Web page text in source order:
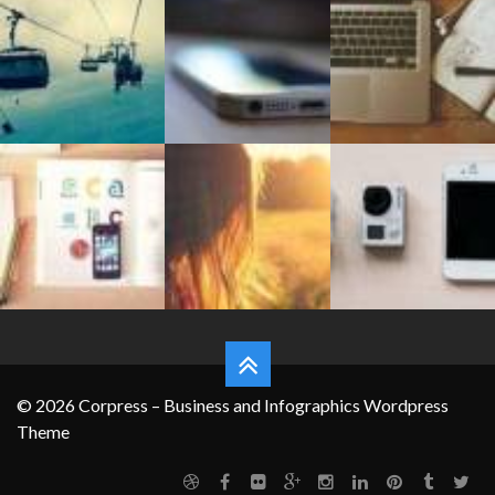
© 2026 Corpress – Business and Infographics Wordpress
Theme
Grid System